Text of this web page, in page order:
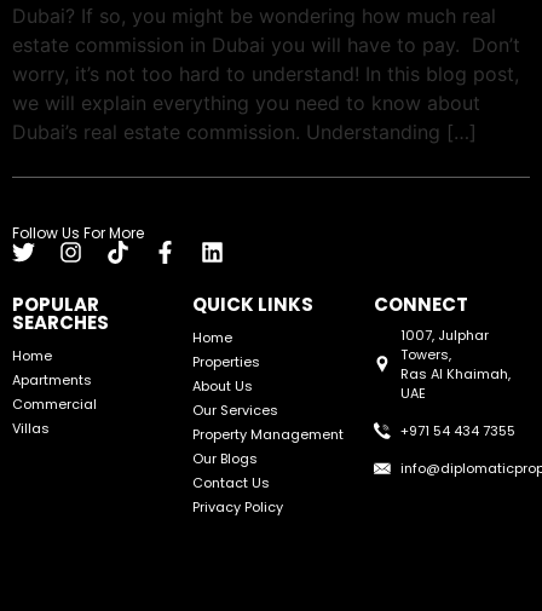
Dubai? If so, you might be wondering how much real
estate commission in Dubai you will have to pay. Don’t
worry, it’s not too hard to understand! In this blog post,
we will explain everything you need to know about
Dubai’s real estate commission. Understanding […]
Follow Us For More
POPULAR
SEARCHES
Home
Apartments
Commercial
Villas
QUICK LINKS
Home
Properties
About Us
Our Services
Property Management
Our Blogs
Contact Us
Privacy Policy
CONNECT
1007, Julphar
Towers,
Ras Al Khaimah,
UAE
+971 54 434 7355